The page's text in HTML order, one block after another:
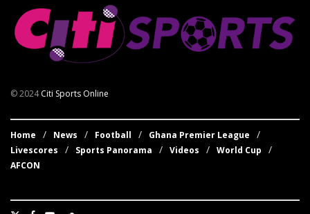
© 2024Citi Sports Online
Home News Football
Ghana Premier League
Livescores
Sports Panorama Videos
World Cup
AFCON